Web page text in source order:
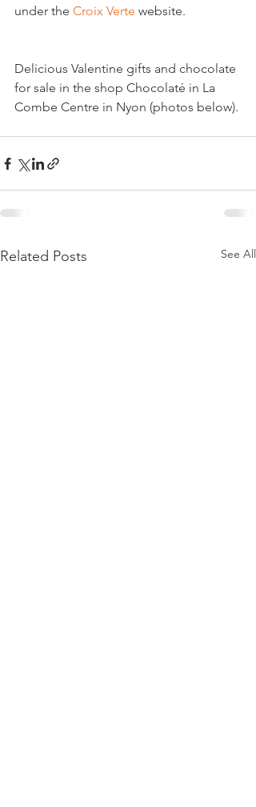
under the Croix Verte
Delicious Valentine gifts and chocolate
for sale in the shop Chocolaté in La
Related Posts See All